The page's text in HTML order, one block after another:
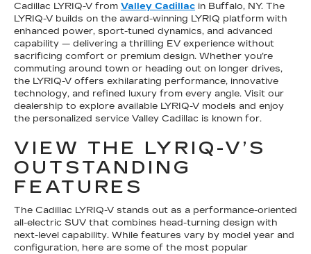
Cadillac LYRIQ-V from Valley Cadillac in Buffalo, NY. The
LYRIQ-V builds on the award-winning LYRIQ platform with
enhanced power, sport-tuned dynamics, and advanced
capability — delivering a thrilling EV experience without
sacrificing comfort or premium design. Whether you’re
commuting around town or heading out on longer drives,
the LYRIQ-V offers exhilarating performance, innovative
technology, and refined luxury from every angle. Visit our
dealership to explore available LYRIQ-V models and enjoy
the personalized service Valley Cadillac is known for.
VIEW THE LYRIQ-V’S
OUTSTANDING
FEATURES
The Cadillac LYRIQ-V stands out as a performance-oriented
all-electric SUV that combines head-turning design with
next-level capability. While features vary by model year and
configuration, here are some of the most popular